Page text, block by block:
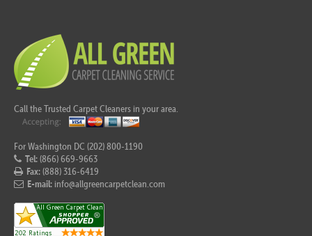
Call the Trusted Carpet Cleaners in your area.
For Washington DC (202) 800-1190
Tel:(866) 669-9663
Fax:(888) 316-6419
E-mail: info@allgreencarpetclean.com